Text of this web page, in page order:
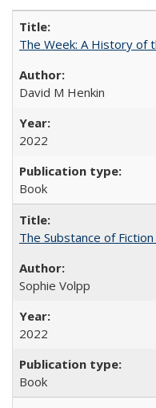
The Week: A History of
David M Henkin
2022
Book
The Substance of
Sophie Volpp
2022
Book